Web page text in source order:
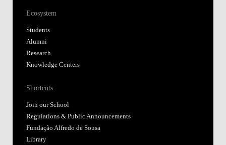
Ecosystem
Students
Alumni
Research
Knowledge Centers
Shortcuts
Join our School
Regulations & Public Announcements
Fundação Alfredo de Sousa
Library